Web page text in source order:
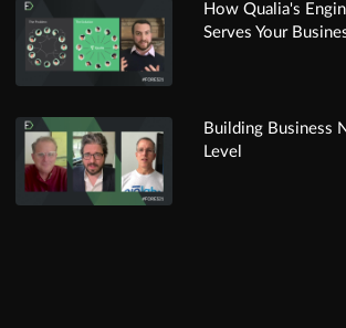
How Qualia's
Serves Your
Building Business
Level